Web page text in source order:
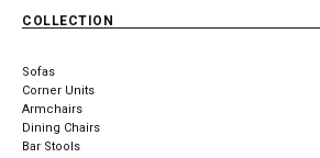
COLLECTION
Sofas
Corner Units
Armchairs
Dining Chairs
Bar Stools